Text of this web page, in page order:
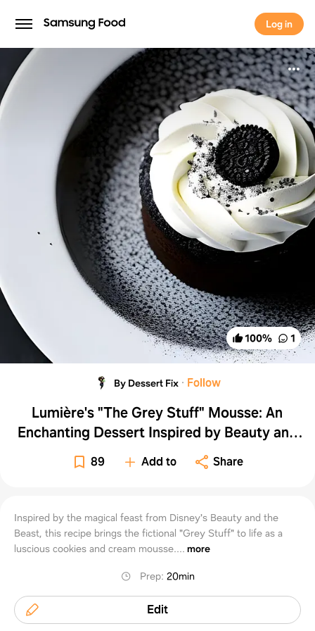
Log in
Log in
100% 1
By Dessert Fix · Follow
Lumière's "The Grey Stuff" Mousse: An
Enchanting Dessert Inspired by Beauty and
89 Add to Share
Inspired by the magical feast from Disney's Beauty and the
Beast, this recipe brings the fictional "Grey Stuff" to life as a
luscious cookies and cream mousse.... more
Prep: 20min
Edit